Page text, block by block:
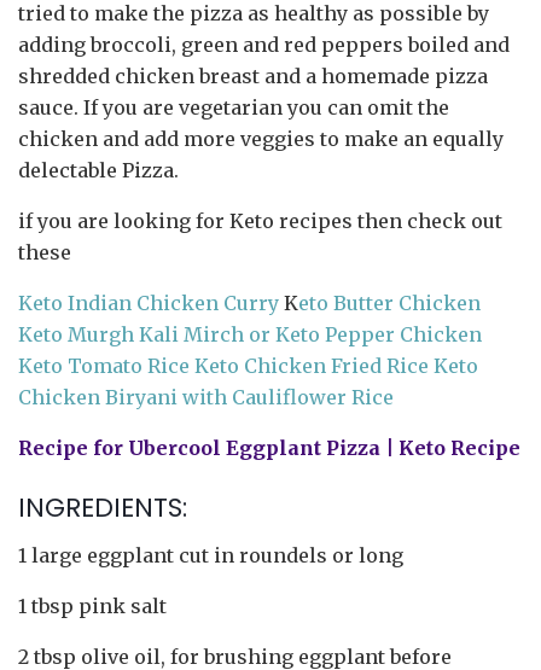
tried to make the pizza as healthy as possible by
adding broccoli, green and red peppers boiled and
shredded chicken breast and a homemade pizza
sauce. If you are vegetarian you can omit the
chicken and add more veggies to make an equally
delectable Pizza.
if you are looking for Keto recipes then check out
these
Keto Indian Chicken Curry Keto Butter Chicken
Keto Murgh Kali Mirch or Keto Pepper Chicken
Keto Tomato Rice Keto Chicken Fried Rice Keto
Chicken Biryani with Cauliflower Rice
Recipe for Ubercool Eggplant Pizza | Keto Recipe
INGREDIENTS:
1 large eggplant cut in roundels or long
1 tbsp pink salt
2 tbsp olive oil, for brushing eggplant before